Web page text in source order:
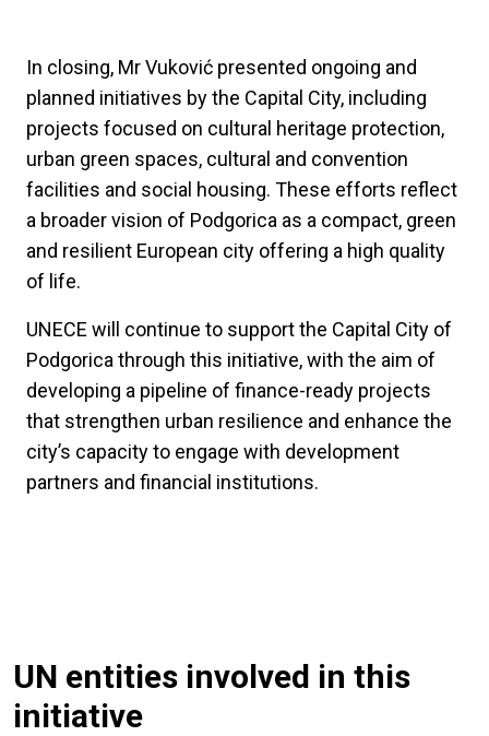
In closing, Mr Vuković presented ongoing and
planned initiatives by the Capital City, including
projects focused on cultural heritage protection,
urban green spaces, cultural and convention
facilities and social housing. These efforts reflect
a broader vision of Podgorica as a compact, green
and resilient European city offering a high quality
of life.
UNECE will continue to support the Capital City of
Podgorica through this initiative, with the aim of
developing a pipeline of finance-ready projects
that strengthen urban resilience and enhance the
city’s capacity to engage with development
partners and financial institutions.
UN entities involved in this
initiative